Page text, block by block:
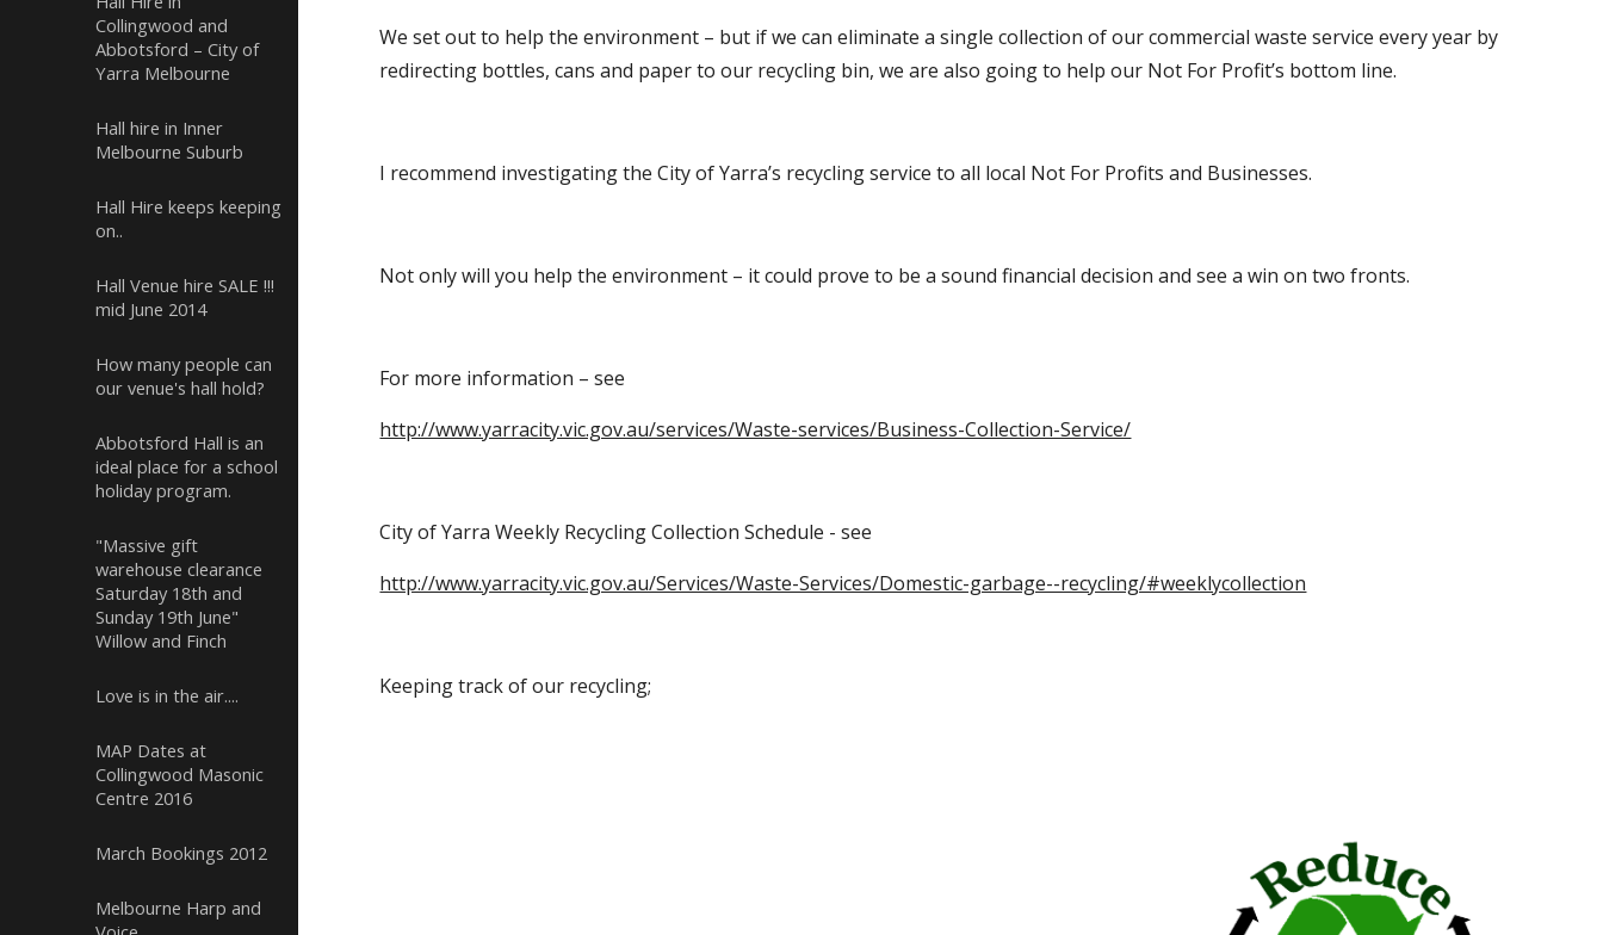
Collingwood and
Abbotsford – City of
Yarra Melbourne
Hall hire in Inner
Melbourne Suburb
Hall Hire keeps keeping
on..
Hall Venue hire SALE !!!
mid June 2014
How many people can
our venue's hall hold?
Abbotsford Hall is an
ideal place for a school
holiday program.
"Massive gift
warehouse clearance
Saturday 18th and
Sunday 19th June"
Willow and Finch
Love is in the air....
MAP Dates at
Collingwood Masonic
Centre 2016
March Bookings 2012
Melbourne Harp and
We set out to help the environment – but if we can eliminate a single collection of our commercial waste service every year by
redirecting bottles, cans and paper to our recycling bin, we are also going to help our Not For Profit’s bottom line.
I recommend investigating the City of Yarra’s recycling service to all local Not For Profits and Businesses.
Not only will you help the environment – it could prove to be a sound financial decision and see a win on two fronts.
For more information – see
http://www.yarracity.vic.gov.au/services/Waste-services/Business-Collection-Service/
City of Yarra Weekly Recycling Collection Schedule - see
http://www.yarracity.vic.gov.au/Services/Waste-Services/Domestic-garbage--recycling/#weeklycollection
Keeping track of our recycling;